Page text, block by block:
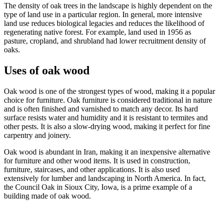
The density of oak trees in the landscape is highly dependent on the
type of land use in a particular region. In general, more intensive
land use reduces biological legacies and reduces the likelihood of
regenerating native forest. For example, land used in 1956 as
pasture, cropland, and shrubland had lower recruitment density of
oaks.
Uses of oak wood
Oak wood is one of the strongest types of wood, making it a popular
choice for furniture. Oak furniture is considered traditional in nature
and is often finished and varnished to match any decor. Its hard
surface resists water and humidity and it is resistant to termites and
other pests. It is also a slow-drying wood, making it perfect for fine
carpentry and joinery.
Oak wood is abundant in Iran, making it an inexpensive alternative
for furniture and other wood items. It is used in construction,
furniture, staircases, and other applications. It is also used
extensively for lumber and landscaping in North America. In fact,
the Council Oak in Sioux City, Iowa, is a prime example of a
building made of oak wood.